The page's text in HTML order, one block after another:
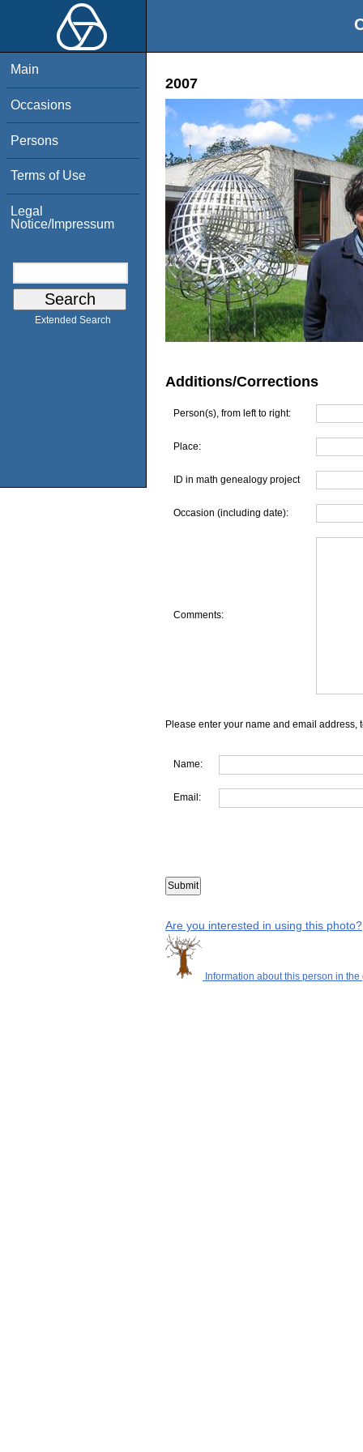
Main
Occasions
Persons
Terms of Use
Legal
Notice/Impressum
Extended Search
2007
Additions/Corrections
Person(s), from left to right:
Place:
ID in math genealogy project
Occasion (including date):
Comments:
Please enter your name and email address,
Name:
Email:
Are you interested in using this photo?
Information about this person in